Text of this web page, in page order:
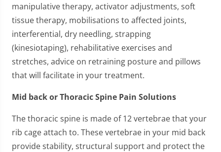
manipulative therapy, activator adjustments, soft
tissue therapy, mobilisations to affected joints,
interferential, dry needling, strapping
(kinesiotaping), rehabilitative exercises and
stretches, advice on retraining posture and pillows
that will facilitate in your treatment.
Mid back or Thoracic Spine Pain Solutions
The thoracic spine is made of 12 vertebrae that your
rib cage attach to. These vertebrae in your mid back
provide stability, structural support and protect the